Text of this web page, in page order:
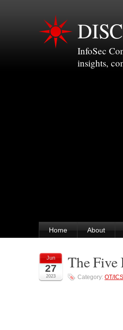
InfoSec
insights,
Home About
Jun
27
2023
The
Category: OT/ICS